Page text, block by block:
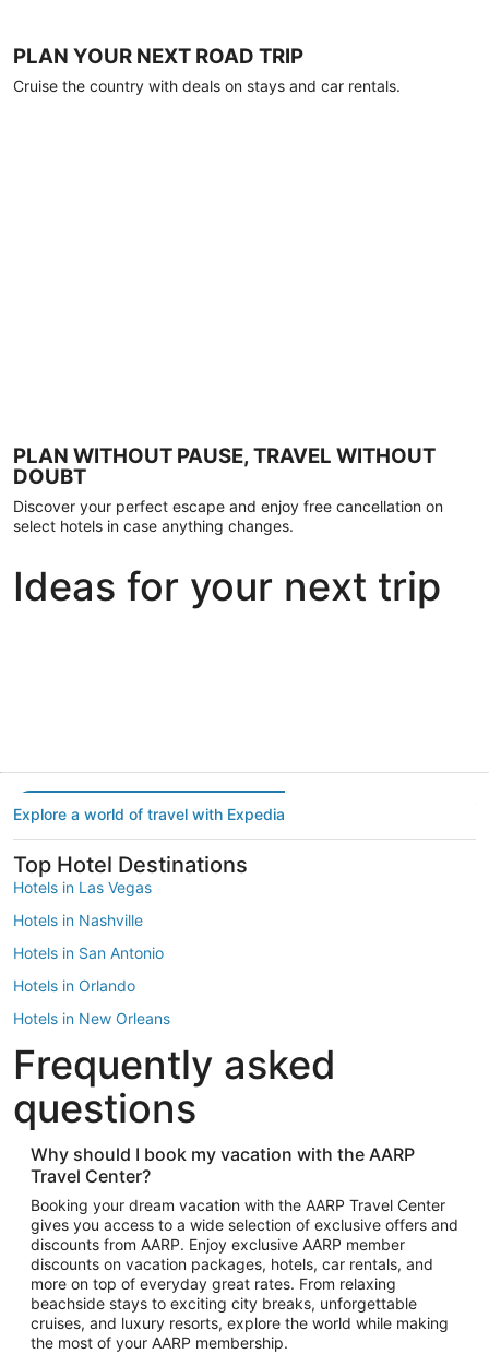
PLAN YOUR NEXT ROAD TRIP
Cruise the country with deals on stays and car rentals.
PLAN WITHOUT PAUSE, TRAVEL WITHOUT
DOUBT
Discover your perfect escape and enjoy free cancellation on
select hotels in case anything changes.
Ideas for your next trip
Explore a world of travel with Expedia
Top Hotel Destinations
Hotels in Las Vegas
Hotels in Nashville
Hotels in San Antonio
Hotels in Orlando
Hotels in New Orleans
Hotels in New York
Hotels in Houston
Hotels in Austin
Hotels in Atlantic City
Hotels in Denver
Top Flight Destinations
Flights to Las Vegas
Flights to Seattle
Flights to London
Flights to Miami
Frequently asked
questions
Why should I book my vacation with the AARP
Travel Center?
Booking your dream vacation with the AARP Travel Center
gives you access to a wide selection of exclusive offers and
discounts from AARP. Enjoy exclusive AARP member
discounts on vacation packages, hotels, car rentals, and
more on top of everyday great rates. From relaxing
beachside stays to exciting city breaks, unforgettable
cruises, and luxury resorts, explore the world while making
the most of your AARP membership.